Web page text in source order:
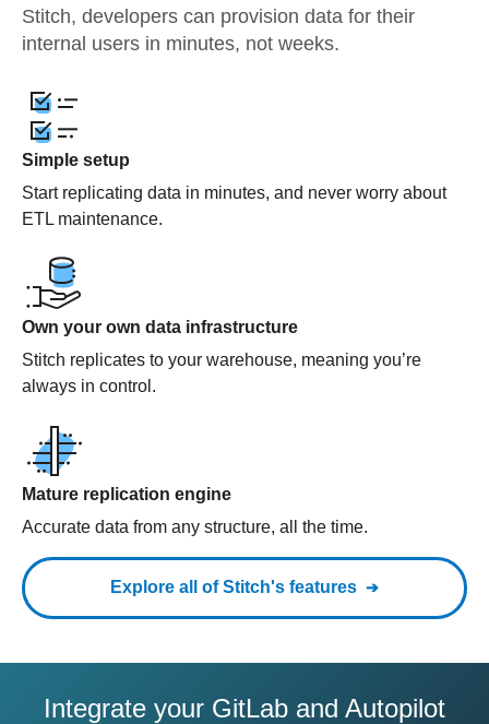
Stitch, developers can provision data for their
internal users in minutes, not weeks.
Simple setup
Start replicating data in minutes, and never worry about
ETL maintenance.
Own your own data infrastructure
Stitch replicates to your warehouse, meaning you’re
always in control.
Mature replication engine
Accurate data from any structure, all the time.
Explore all of Stitch's features
Integrate your GitLab and Autopilot